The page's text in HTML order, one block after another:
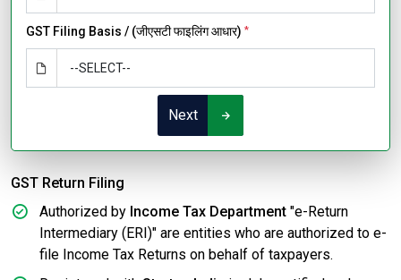
GST Filing Basis / (जीएसटी फाइलिंग आधार) *
Next
GST Return Filing
Authorized by Income Tax Department "e-Return
Intermediary (ERI)" are entities who are authorized to e-
file Income Tax Returns on behalf of taxpayers.